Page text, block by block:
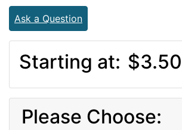
Ask a Question
Starting at: $3.50
Please Choose: